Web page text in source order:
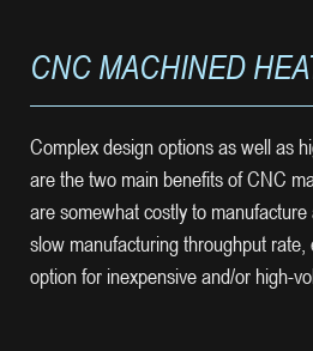
CNC MACHINED
Complex design options as well as
are the two main benefits of CNC
are somewhat costly to
slow manufacturing throughput
option for inexpensive and/or high-